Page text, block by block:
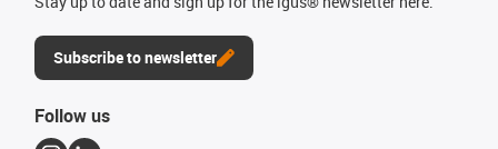
Subscribe to newsletter
Follow us